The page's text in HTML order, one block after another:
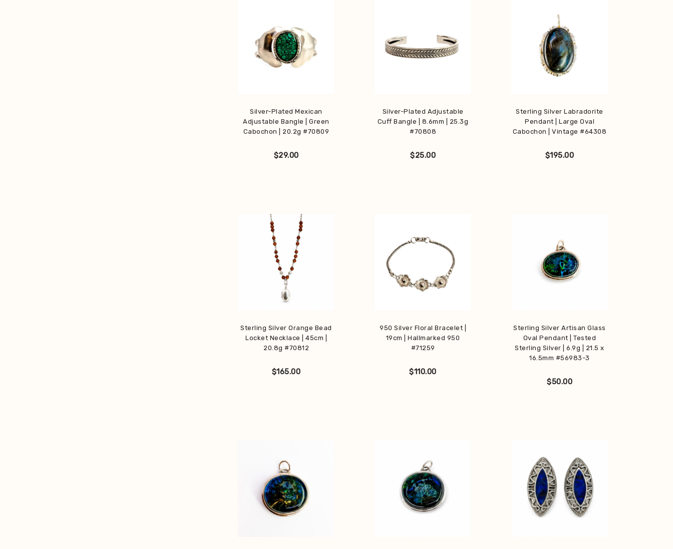
Silver-Plated Mexican
Adjustable Bangle | Green
Cabochon | 20.2g #70809
$29.00
Silver-Plated Adjustable
Cuff Bangle | 8.6mm | 25.3g
#70808
$25.00
Sterling Silver Labradorite
Pendant | Large Oval
Cabochon | Vintage #64308
$195.00
Sterling Silver Orange Bead
Locket Necklace | 45cm |
20.8g #70812
$165.00
950 Silver Floral Bracelet |
19cm | Hallmarked 950
#71259
$110.00
Sterling Silver Artisan Glass
Oval Pendant | Tested
Sterling Silver | 6.9g | 21.5 x
16.5mm #56983-3
$50.00